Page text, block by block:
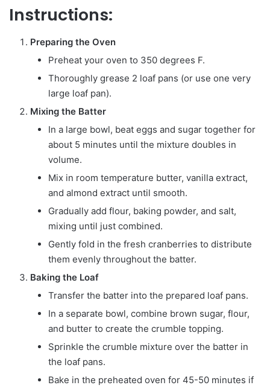
Instructions:
Preparing the Oven
Preheat your oven to 350 degrees F.
Thoroughly grease 2 loaf pans (or use one very
large loaf pan).
Mixing the Batter
In a large bowl, beat eggs and sugar together for
about 5 minutes until the mixture doubles in
volume.
Mix in room temperature butter, vanilla extract,
and almond extract until smooth.
Gradually add flour, baking powder, and salt,
mixing until just combined.
Gently fold in the fresh cranberries to distribute
them evenly throughout the batter.
Baking the Loaf
Transfer the batter into the prepared loaf pans.
In a separate bowl, combine brown sugar, flour,
and butter to create the crumble topping.
Sprinkle the crumble mixture over the batter in
the loaf pans.
Bake in the preheated oven for 45-50 minutes if